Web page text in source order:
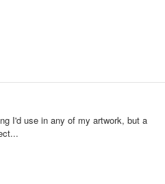
I'd use in any of my artwork, but a